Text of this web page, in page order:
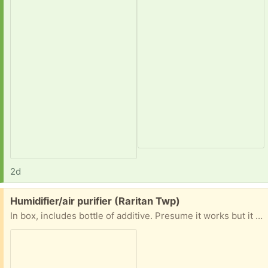
2d
Free:
Humidifier/air purifier (Raritan Twp)
In box, includes bottle of additive. Presume it works but it has been stored in a smoke free home (closet) for many years. Easy driveway pickup in Raritan Twp (Flemington )